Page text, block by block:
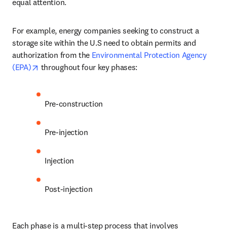
For example, energy companies seeking to construct a
storage site within the U.S need to obtain permits and
authorization from the Environmental Protection Agency
(EPA)
opens in new tab/window
throughout four key phases:
Pre-construction
Pre-injection
Injection
Post-injection
Each phase is a multi-step process that involves